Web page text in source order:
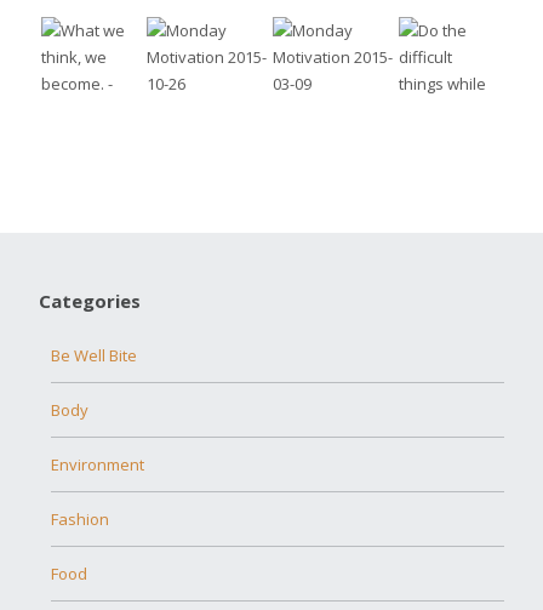
Categories
Be Well Bite
Body
Environment
Fashion
Food